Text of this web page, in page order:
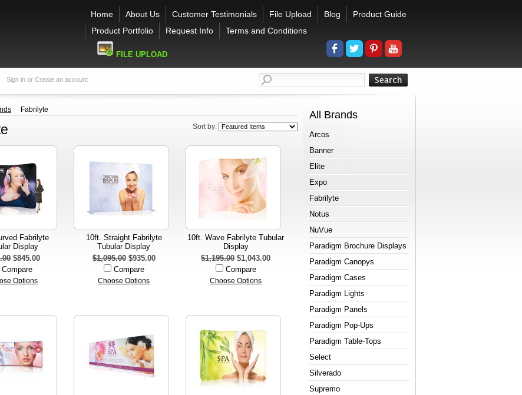
Home About Us Customer Testimonials File Upload Blog
Product Guide
Product Portfolio
Request Info Terms and Conditions
FILE UPLOAD
Sign in or Create an account
Fabrilyte
Sort by:
Fabrilyte
Display
$845.00
Compare
Options
10ft. Straight Fabrilyte
Tubular Display
$1,095.00$935.00
Compare
Choose Options
10ft. Wave Fabrilyte Tubular
Display
$1,195.00 $1,043.00
Compare
Choose Options
All Brands
Arcos
Banner
Elite
Expo
Fabrilyte
Notus
NuVue
Paradigm Brochure Displays
Paradigm Canopys
Paradigm Cases
Paradigm Lights
Paradigm Panels
Paradigm Pop-Ups
Paradigm Table-Tops
Select
Silverado
Supremo